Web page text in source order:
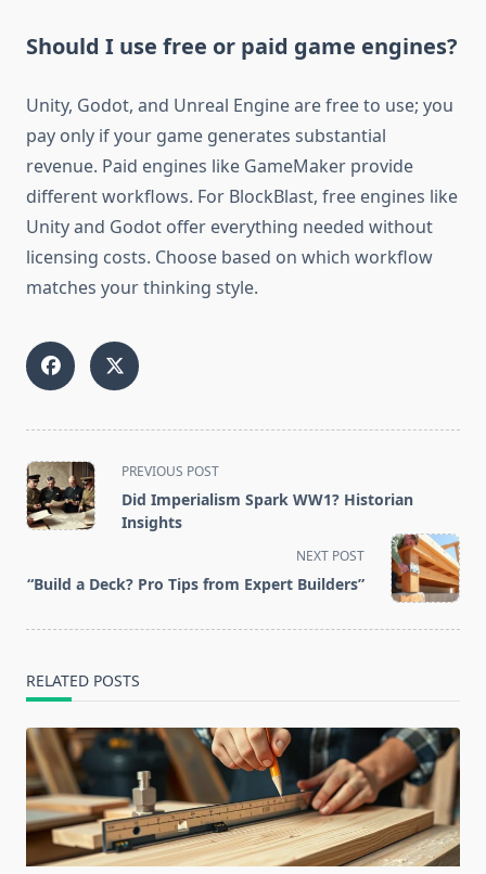
Should I use free or paid game engines?
Unity, Godot, and Unreal Engine are free to use; you
pay only if your game generates substantial
revenue. Paid engines like GameMaker provide
different workflows. For BlockBlast, free engines like
Unity and Godot offer everything needed without
licensing costs. Choose based on which workflow
matches your thinking style.
<span
class="nav-
subtitle
reader-
PREVIOUS POST
Did Imperialism Spark WW1? Historian
Insights
NEXT POST
“Build a Deck? Pro Tips from Expert Builders”
RELATED POSTS